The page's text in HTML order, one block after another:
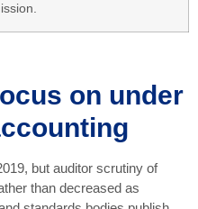
on under
but auditor scrutiny of
than decreased as